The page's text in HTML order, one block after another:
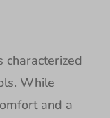
characterized
While
and a